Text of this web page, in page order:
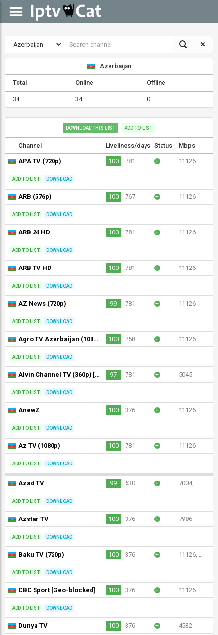
Azerbaijan
Total Online Offline
34 34 0
DOWNLOAD THIS LIST ADD TO LIST
Channel Liveliness/days Status Mbps
APA TV (720p) 100 781 + 11126
ADD TO LIST DOWNLOAD
ARB (576p) 100 767 + 11126
ADD TO LIST DOWNLOAD
ARB 24 HD 100 781 + 11126
ADD TO LIST DOWNLOAD
ARB TV HD 100 781 + 11126
ADD TO LIST DOWNLOAD
AZ News (720p) 99 781 + 11126
ADD TO LIST DOWNLOAD
Agro TV Azerbaijan (1080p) [Not 24/7] 100 758 + 11126
ADD TO LIST DOWNLOAD
Alvin Channel TV (360p) [Not 24/7] 97 781 + 5045
ADD TO LIST DOWNLOAD
AnewZ 100 376 + 11126
ADD TO LIST DOWNLOAD
Az TV (1080p) 100 781 + 11126
ADD TO LIST DOWNLOAD
Azad TV 99 530 + 7004, ...
ADD TO LIST DOWNLOAD
Azstar TV 100 376 + 7986
ADD TO LIST DOWNLOAD
Baku TV (720p) 100 376 + 11126, ...
ADD TO LIST DOWNLOAD
CBC Sport [Geo-blocked] 100 376 + 11126
ADD TO LIST DOWNLOAD
Dunya TV 100 376 + 4532